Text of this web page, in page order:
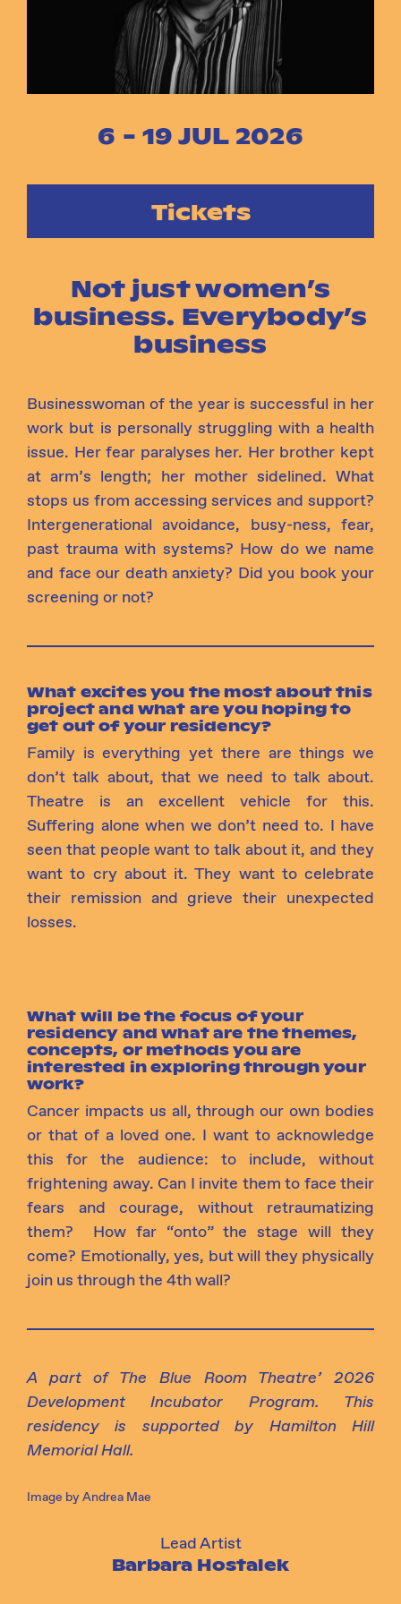
Instagram Facebook
6 - 19 JUL 2026
Tickets
Not just women’s
business. Everybody’s
business
Businesswoman of the year is successful in her
work but is personally struggling with a health
issue. Her fear paralyses her. Her brother kept
at arm’s length; her mother sidelined. What
stops us from accessing services and support?
Intergenerational avoidance, busy-ness, fear,
past trauma with systems? How do we name
and face our death anxiety? Did you book your
screening or not?
What excites you the most about this
project and what are you hoping to
get out of your residency?
Family is everything yet there are things we
don’t talk about, that we need to talk about.
Theatre is an excellent vehicle for this.
Suffering alone when we don’t need to. I have
seen that people want to talk about it, and they
want to cry about it. They want to celebrate
their remission and grieve their unexpected
losses.
What will be the focus of your
residency and what are the themes,
concepts, or methods you are
interested in exploring through your
work?
Cancer impacts us all, through our own bodies
or that of a loved one. I want to acknowledge
this for the audience: to include, without
frightening away. Can I invite them to face their
fears and courage, without retraumatizing
them? How far “onto” the stage will they
come? Emotionally, yes, but will they physically
join us through the 4thwall?
A part of The Blue Room Theatre’ 2026
Development Incubator Program. This
residency is supported by Hamilton Hill
Memorial Hall.
Image by Andrea Mae
Lead Artist
Barbara Hostalek